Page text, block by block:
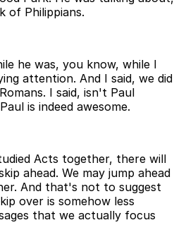
of Philippians.
he was, you know, while I
attention. And I said, we did
I said, isn't Paul
is indeed awesome.
Acts together, there will
ahead. We may jump ahead
And that's not to suggest
over is somehow less
that we actually focus